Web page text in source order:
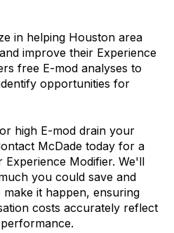
in helping Houston area
improve their Experience
free E-mod analyses to
opportunities for
high E-mod drain your
McDade today for a
Experience Modifier. We'll
you could save and
it happen, ensuring
costs accurately reflect